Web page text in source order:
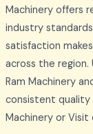
Machinery offers
industry
satisfaction
across the region.
Ram Machinery
consistent quality
Machinery or